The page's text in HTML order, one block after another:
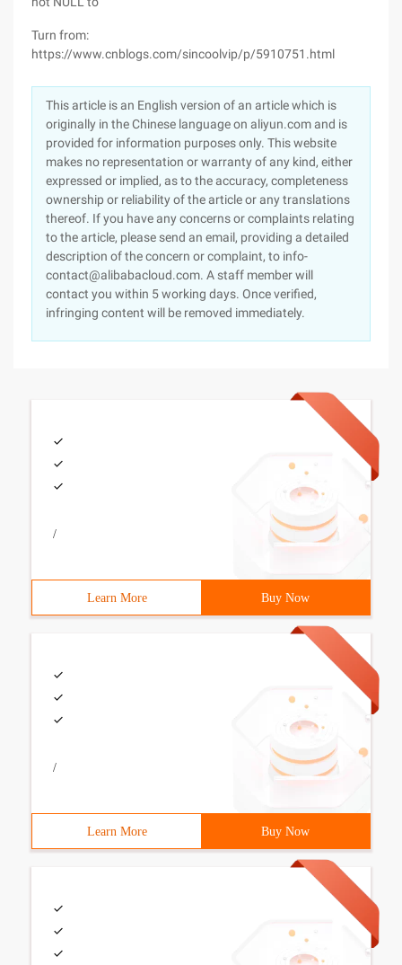
Turn from:
https://www.cnblogs.com/sincoolvip/p/5910751.html
This article is an English version of an article which is
originally in the Chinese language on aliyun.com and is
provided for information purposes only. This website
makes no representation or warranty of any kind, either
expressed or implied, as to the accuracy, completeness
ownership or reliability of the article or any translations
thereof. If you have any concerns or complaints relating
to the article, please send an email, providing a detailed
description of the concern or complaint, to info-
contact@alibabacloud.com. A staff member will
contact you within 5 working days. Once verified,
infringing content will be removed immediately.
/
Learn More Buy Now
/
Learn More Buy Now